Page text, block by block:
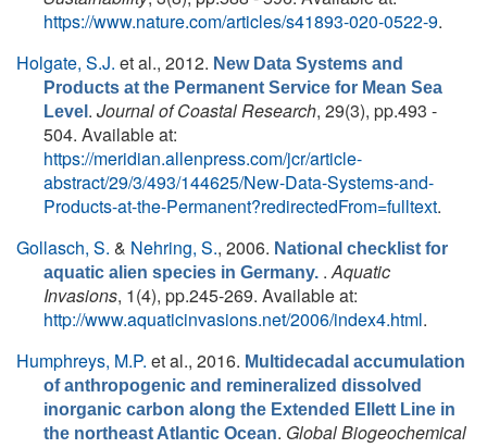
https://www.nature.com/articles/s41893-020-0522-9.
Holgate, S.J. et al., 2012. New Data Systems and
Products at the Permanent Service for Mean Sea
Level . Journal of Coastal Research, 29(3), pp.493 -
504. Available at:
https://meridian.allenpress.com/jcr/article-
abstract/29/3/493/144625/New-Data-Systems-and-
Products-at-the-Permanent?redirectedFrom=fulltext.
Gollasch, S. & Nehring, S., 2006. National checklist for
aquatic alien species in Germany. .Aquatic
Invasions, 1(4), pp.245-269. Available at:
http://www.aquaticinvasions.net/2006/index4.html.
Humphreys, M.P. et al., 2016. Multidecadal accumulation
of anthropogenic and remineralized dissolved
inorganic carbon along the Extended Ellett Line in
the northeast Atlantic Ocean. Global Biogeochemical